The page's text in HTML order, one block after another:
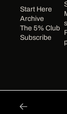
Start Here
Archive
The 5% Club
Subscribe